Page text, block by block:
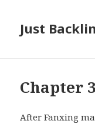
Just
Chapter
After Fanxing